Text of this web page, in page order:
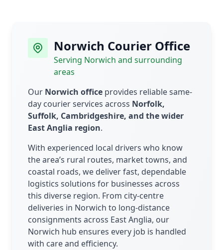
Norwich Courier Office
Serving Norwich and surrounding
areas
Our Norwich office provides reliable same-
day courier services across Norfolk,
Suffolk, Cambridgeshire, and the wider
East Anglia region.
With experienced local drivers who know
the area’s rural routes, market towns, and
coastal roads, we deliver fast, dependable
logistics solutions for businesses across
this diverse region. From city-centre
deliveries in Norwich to long-distance
consignments across East Anglia, our
Norwich hub ensures every job is handled
with care and efficiency.